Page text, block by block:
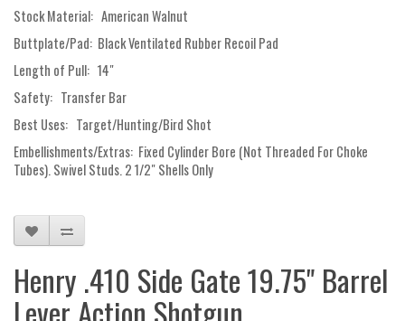
Stock Material: American Walnut
Buttplate/Pad: Black Ventilated Rubber Recoil Pad
Length of Pull: 14"
Safety: Transfer Bar
Best Uses: Target/Hunting/Bird Shot
Embellishments/Extras: Fixed Cylinder Bore (Not Threaded For Choke
Tubes). Swivel Studs. 2 1/2" Shells Only
Henry .410 Side Gate 19.75" Barrel